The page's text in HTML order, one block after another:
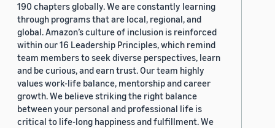
190 chapters globally. We are constantly learning
through programs that are local, regional, and
global. Amazon’s culture of inclusion is reinforced
within our 16 Leadership Principles, which remind
team members to seek diverse perspectives, learn
and be curious, and earn trust. Our team highly
values work-life balance, mentorship and career
growth. We believe striking the right balance
between your personal and professional life is
critical to life-long happiness and fulfillment. We